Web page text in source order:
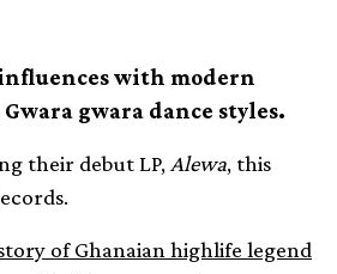
with modern
gwara dance styles.
their debut LP, Alewa, this
of Ghanaian highlife legend